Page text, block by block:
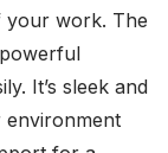
your work. The
It’s sleek and
environment